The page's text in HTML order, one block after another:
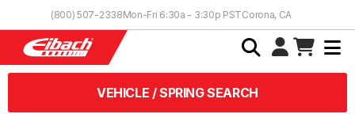
(800) 507-2338Mon-Fri 6:30a - 3:30p PSTCorona, CA
VEHICLE / SPRING SEARCH